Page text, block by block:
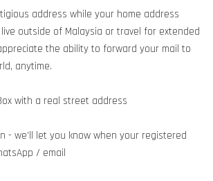
address while your home address
outside of Malaysia or travel for extended
the ability to forward your mail to
anytime.
with a real street address
- we’ll let you know when your registered
/ email